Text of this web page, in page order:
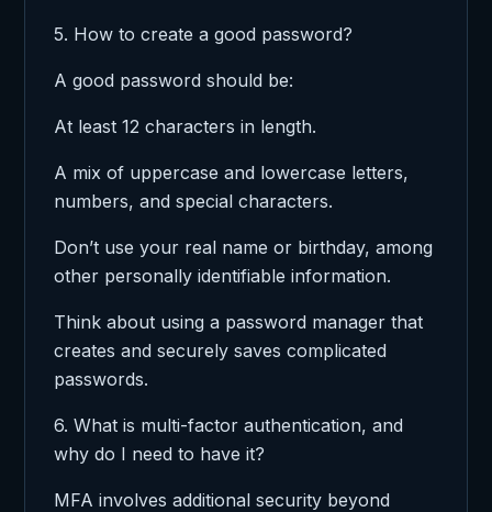
5. How to create a good password?
A good password should be:
At least 12 characters in length.
A mix of uppercase and lowercase letters,
numbers, and special characters.
Don’t use your real name or birthday, among
other personally identifiable information.
Think about using a password manager that
creates and securely saves complicated
passwords.
6. What is multi-factor authentication, and
why do I need to have it?
MFA involves additional security beyond